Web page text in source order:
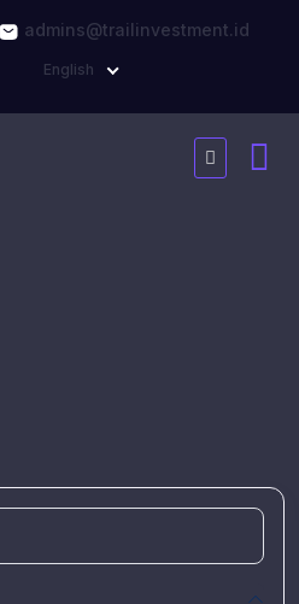
admins@trailinvestment.id
English